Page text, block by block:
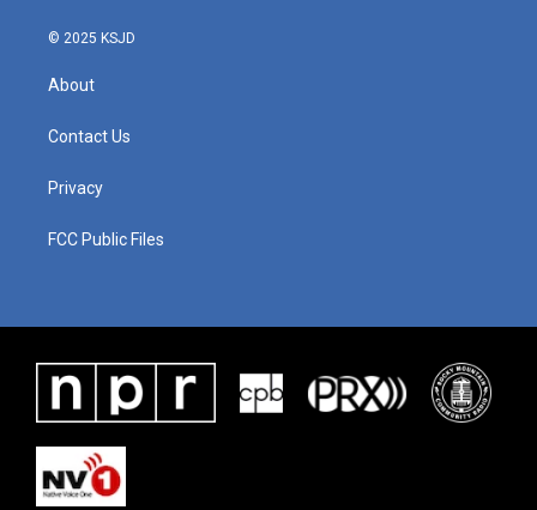
© 2025 KSJD
About
Contact Us
Privacy
FCC Public Files